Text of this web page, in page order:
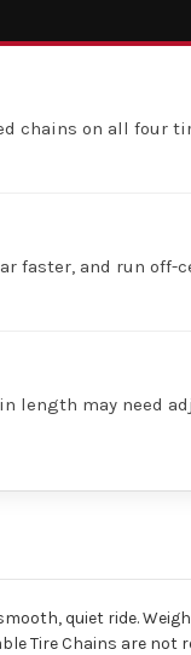
chains on all four
faster, and run off-
length may need
quiet ride.
Tire Chains are not